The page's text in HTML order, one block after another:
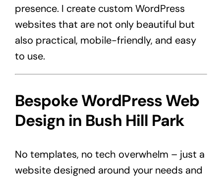
presence. I create custom WordPress
websites that are not only beautiful but
also practical, mobile-friendly, and easy
to use.
Bespoke WordPress Web
Design in Bush Hill Park
No templates, no tech overwhelm – just a
website designed around your needs and